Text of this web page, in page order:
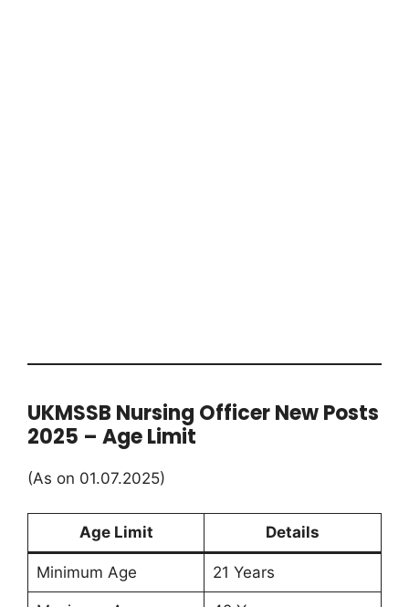
UKMSSB Nursing Officer New Posts
2025 – Age Limit
(As on 01.07.2025)
Age Limit Details
Minimum Age 21 Years